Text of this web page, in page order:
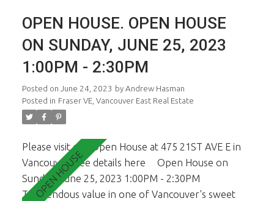
the main level and lower level so the suite is much
more spacious and open. This is a family oriented
quiet neighborhood and tree lined street. All
viewings are by appt only. Sorry, no open
houses.
OPEN HOUSE. OPEN HOUSE
ON SUNDAY, JUNE 25, 2023
1:00PM - 2:30PM
Posted on June 24, 2023 by Andrew Hasman
Posted in Fraser VE, Vancouver East Real Estate
Please visit our Open House at 475 21ST AVE E in
Vancouver.See details here
Open House on
Sunday, June 25, 2023 1:00PM - 2:30PM
Tremendous value in one of Vancouver's sweet